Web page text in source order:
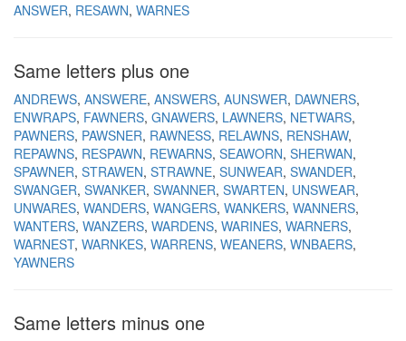
ANSWER RESAWN WARNES
Same letters plus one
ANDREWS ANSWERE ANSWERS AUNSWER DAWNERS
ENWRAPS FAWNERS GNAWERS LAWNERS NETWARS
PAWNERS PAWSNER RAWNESS RELAWNS RENSHAW
REPAWNS RESPAWN REWARNS SEAWORN SHERWAN
SPAWNER STRAWEN STRAWNE SUNWEAR SWANDER
SWANGER SWANKER SWANNER SWARTEN UNSWEAR
UNWARES WANDERS WANGERS WANKERS WANNERS
WANTERS WANZERS WARDENS WARINES WARNERS
WARNEST WARNKES WARRENS WEANERS WNBAERS
YAWNERS
Same letters minus one